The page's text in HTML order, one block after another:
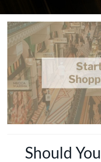
Should